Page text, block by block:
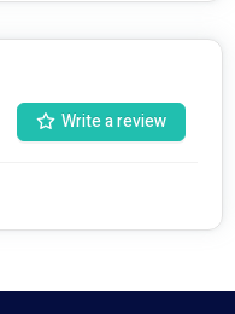
Write a review